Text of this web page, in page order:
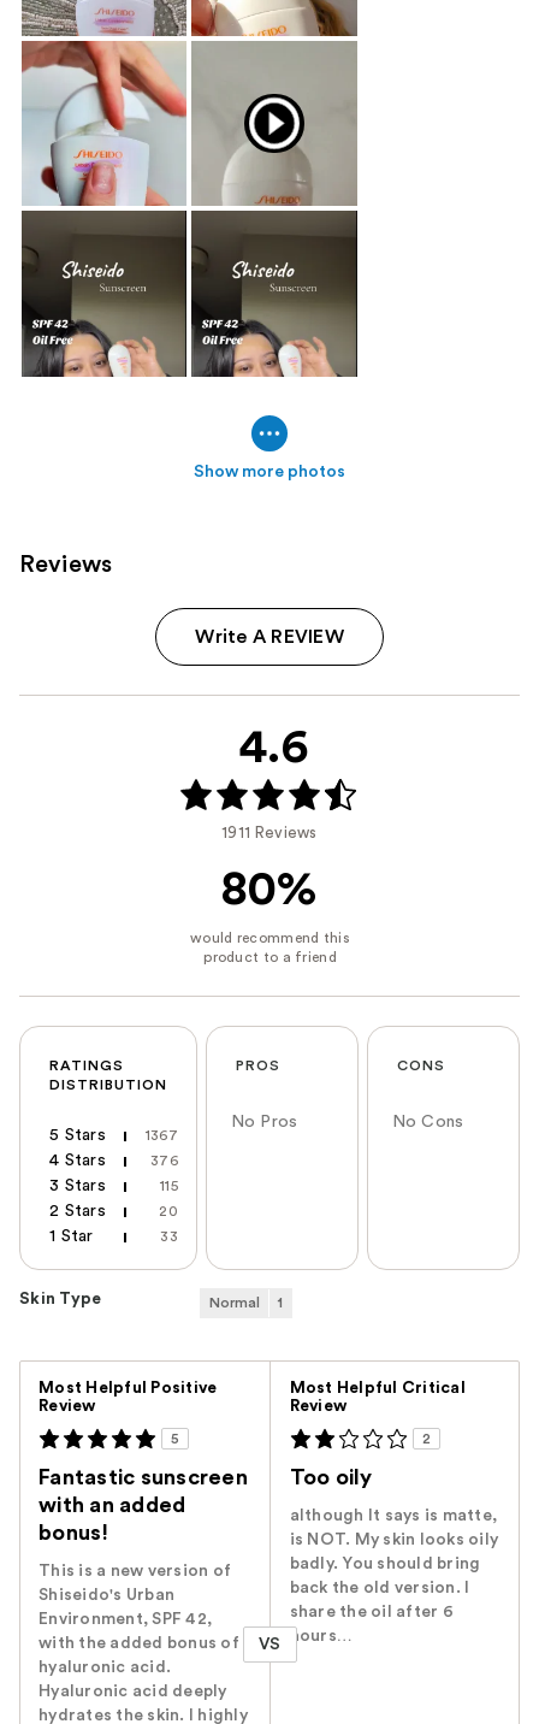
Show more photos
Reviews
Write A REVIEW
4.6
1911 Reviews
80%
RATINGS
DISTRIBUTION
5 Stars 1367
4 Stars 376
3 Stars 115
2 Stars 20
1 Star 33
PROS
No Pros
CONS
No Cons
Skin Type Normal 1
Most Helpful Positive
Review
5
Fantastic sunscreen
with an added
bonus!
This is a new version of
Shiseido's Urban
Environment, SPF 42,
with the added bonus of
hyaluronic acid.
Hyaluronic acid deeply
hydrates the skin. I highly
VS
Most Helpful Critical
Review
2
Too oily
although It says is matte,
is NOT. My skin looks oily
badly. You should bring
back the old version. I
share the oil after 6
hours…